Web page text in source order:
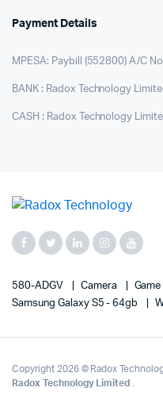
Payment Details
MPESA: Paybill (552800) A/C
BANK : Radox Technology
CASH : Radox Technology
580-ADGV Camera
Samsung Galaxy S5 - 64gb
Copyright 2026 © Radox
Radox Technology Limited.